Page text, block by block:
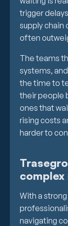
trigger
supply chain
often
The teams
systems,
the time to
their people
ones that
rising costs
harder to
With a
navigating